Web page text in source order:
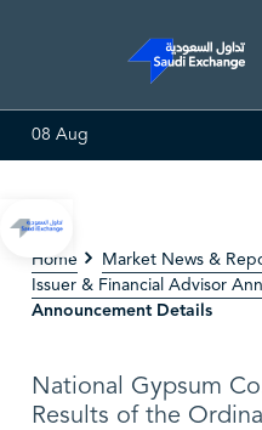
0.00 (0.00%)
08 Aug
Home Market News &
Issuer & Financial Advisor
Announcement Details
National Gypsum
Results of the